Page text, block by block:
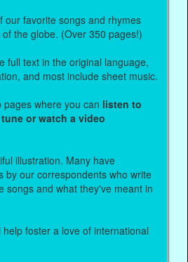
our favorite songs and rhymes
the globe. (Over 350 pages!)
full text in the original language,
and most include sheet music.
pages where you can listen to
or watch a video
illustration. Many have
by our correspondents who write
songs and what they've meant in
foster a love of international